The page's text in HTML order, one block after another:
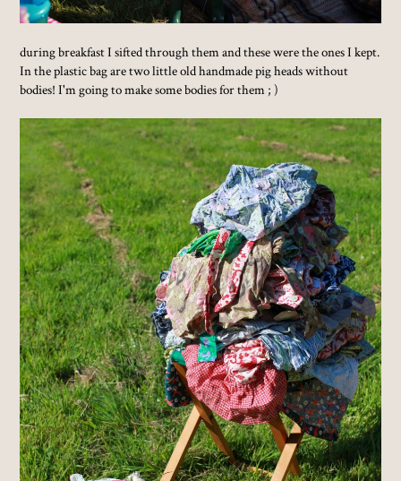
during breakfast I sifted through them and these were the ones I kept.
In the plastic bag are two little old handmade pig heads without
bodies! I'm going to make some bodies for them ; )